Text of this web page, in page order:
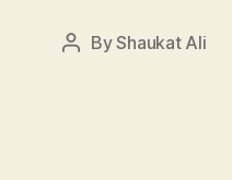
PostByShaukat Ali